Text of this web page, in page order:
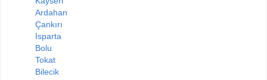
Ardahan
Çankırı
Isparta
Bolu
Tokat
Bilecik